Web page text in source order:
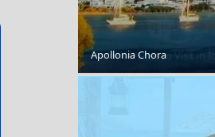
Apollonia Chora
Historical Sites to Visit in